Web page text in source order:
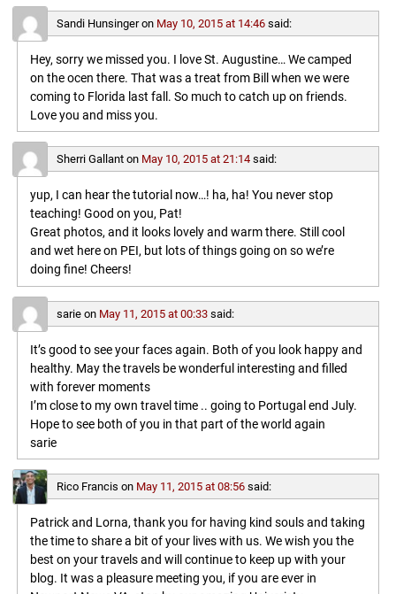
Sandi Hunsingeron May 10, 2015 at 14:46 said:
Hey, sorry we missed you. I love St. Augustine… We camped
on the ocen there. That was a treat from Bill when we were
coming to Florida last fall. So much to catch up on friends.
Love you and miss you.
Sherri Gallanton May 10, 2015 at 21:14 said:
yup, I can hear the tutorial now…! ha, ha! You never stop
teaching! Good on you, Pat!
Great photos, and it looks lovely and warm there. Still cool
and wet here on PEI, but lots of things going on so we’re
doing fine! Cheers!
sarieon May 11, 2015 at 00:33 said:
It’s good to see your faces again. Both of you look happy and
healthy. May the travels be wonderful interesting and filled
with forever moments
I’m close to my own travel time .. going to Portugal end July.
Hope to see both of you in that part of the world again
sarie
Rico Francis on May 11, 2015 at 08:56 said:
Patrick and Lorna, thank you for having kind souls and taking
the time to share a bit of your lives with us. We wish you the
best on your travels and will continue to keep up with your
blog. It was a pleasure meeting you, if you are ever in